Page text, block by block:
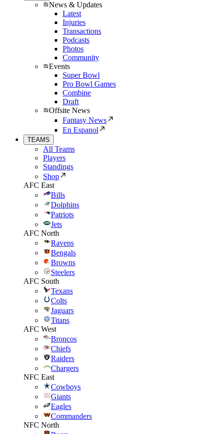
News & Updates
Latest
Injuries
Transactions
Podcasts
Photos
Community
Events
Super Bowl
Pro Bowl Games
Combine
Draft
Offsite News
Fantasy News
En Espanol
TEAMS
All Teams
Players
Standings
Shop
AFC East
Bills
Dolphins
Patriots
Jets
AFC North
Ravens
Bengals
Browns
Steelers
AFC South
Texans
Colts
Jaguars
Titans
AFC West
Broncos
Chiefs
Raiders
Chargers
NFC East
Cowboys
Giants
Eagles
Commanders
NFC North